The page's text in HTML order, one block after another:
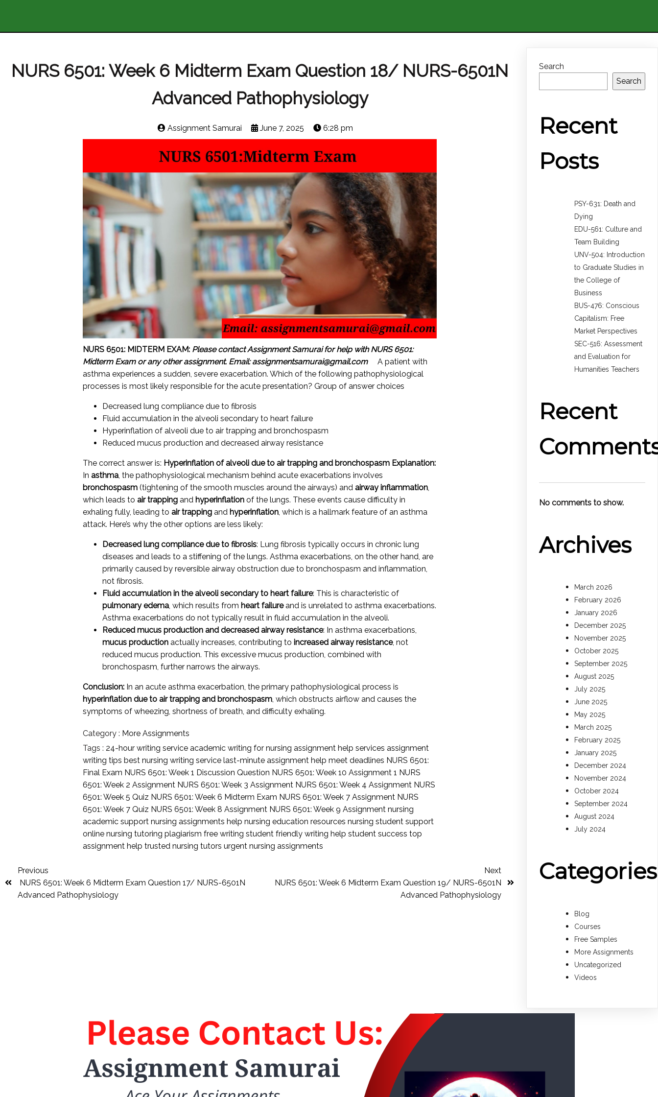
NURS 6501: Week 6 Midterm Exam Question 18/ NURS-6501N
Advanced Pathophysiology
Assignment Samurai June 7, 2025 6:28 pm
NURS 6501: MIDTERM EXAM: Please contact Assignment Samurai for help with NURS 6501:
Midterm Exam or any other assignment. Email: assignmentsamurai@gmail.com
A patient with
asthma experiences a sudden, severe exacerbation. Which of the following pathophysiological
processes is most likely responsible for the acute presentation? Group of answer choices
Decreased lung compliance due to fibrosis
Fluid accumulation in the alveoli secondary to heart failure
Hyperinflation of alveoli due to air trapping and bronchospasm
Reduced mucus production and decreased airway resistance
The correct answer is: Hyperinflation of alveoli due to air trapping and bronchospasm Explanation:
Inasthma , the pathophysiological mechanism behind acute exacerbations involves
bronchospasm (tightening of the smooth muscles around the airways) andairway inflammation
which leads toair trapping and hyperinflation of the lungs. These events cause difficulty in
exhaling fully, leading toair trapping and hyperinflation , which is a hallmark feature of an asthma
attack. Here’s why the other options are less likely:
Decreased lung compliance due to fibrosis: Lung fibrosis typically occurs in chronic lung
diseases and leads to a stiffening of the lungs. Asthma exacerbations, on the other hand, are
primarily caused by reversible airway obstruction due to bronchospasm and inflammation,
not fibrosis.
Fluid accumulation in the alveoli secondary to heart failure: This is characteristic of
pulmonary edema , which results from heart failureand is unrelated to asthma exacerbations.
Asthma exacerbations do not typically result in fluid accumulation in the alveoli.
Reduced mucus production and decreased airway resistance: In asthma exacerbations,
mucus production actually increases, contributing to increased airway resistance, not
reduced mucus production. This excessive mucus production, combined with
bronchospasm, further narrows the airways.
Conclusion: In an acute asthma exacerbation, the primary pathophysiological process is
hyperinflation due to air trapping and bronchospasm , which obstructs airflow and causes the
symptoms of wheezing, shortness of breath, and difficulty exhaling.
Category : More Assignments
Tags : 24-hour writing serviceacademic writing for nursingassignment help servicesassignment
writing tipsbest nursing writing servicelast-minute assignment helpmeet deadlines NURS 6501:
Final Exam NURS 6501: Week 1 Discussion Question NURS 6501: Week 10 Assignment 1 NURS
6501: Week 2 Assignment NURS 6501: Week 3 Assignment NURS 6501: Week 4 Assignment NURS
6501: Week 5 Quiz NURS 6501: Week 6 Midterm Exam NURS 6501: Week 7 Assignment NURS
6501: Week 7 Quiz NURS 6501: Week 8 Assignment NURS 6501: Week 9 Assignmentnursing
academic supportnursing assignments helpnursing education resourcesnursing student support
online nursing tutoringplagiarism free writingstudent friendly writing helpstudent successtop
assignment helptrusted nursing tutorsurgent nursing assignments
Previous
NURS 6501: Week 6 Midterm Exam Question 17/ NURS-6501N
Advanced Pathophysiology
Next
NURS 6501: Week 6 Midterm Exam Question 19/ NURS-6501N
Advanced Pathophysiology
Search
Search
Recent
Posts
PSY-631: Death and
Dying
EDU-561: Culture and
Team Building
UNV-504: Introduction
to Graduate Studies in
the College of
Business
BUS-476: Conscious
Capitalism: Free
Market Perspectives
SEC-516: Assessment
and Evaluation for
Humanities Teachers
Recent
No comments to show.
Archives
March 2026
February 2026
January 2026
December 2025
November 2025
October 2025
September 2025
August 2025
July 2025
June 2025
May 2025
March 2025
February 2025
January 2025
December 2024
November 2024
October 2024
September 2024
August 2024
July 2024
Categories
Blog
Courses
Free Samples
More Assignments
Uncategorized
Videos